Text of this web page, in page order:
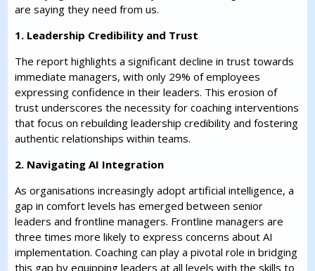
are saying they need from us.
1. Leadership Credibility and Trust
The report highlights a significant decline in trust towards
immediate managers, with only 29% of employees
expressing confidence in their leaders. This erosion of
trust underscores the necessity for coaching interventions
that focus on rebuilding leadership credibility and fostering
authentic relationships within teams.
2. Navigating AI Integration
As organisations increasingly adopt artificial intelligence, a
gap in comfort levels has emerged between senior
leaders and frontline managers. Frontline managers are
three times more likely to express concerns about AI
implementation. Coaching can play a pivotal role in bridging
this gap by equipping leaders at all levels with the skills to